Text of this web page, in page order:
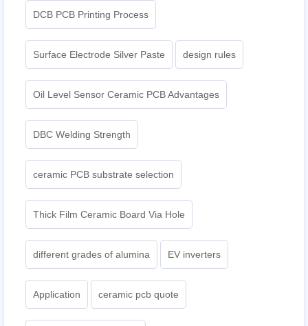
DCB PCB Printing Process
Surface Electrode Silver Paste design rules
Oil Level Sensor Ceramic PCB Advantages
DBC Welding Strength
ceramic PCB substrate selection
Thick Film Ceramic Board Via Hole
different grades of alumina EV inverters
Application ceramic pcb quote